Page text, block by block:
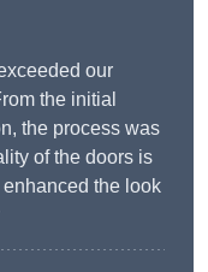
our
the initial
the process was
of the doors is
the look